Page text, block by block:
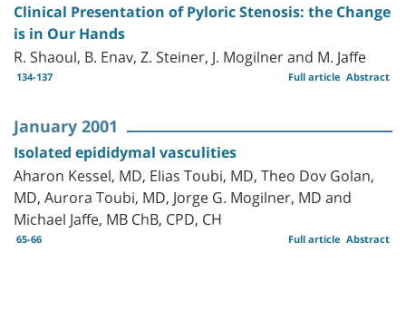
Clinical Presentation of Pyloric Stenosis: the Change
is in Our Hands
R. Shaoul, B. Enav, Z. Steiner, J. Mogilner and M. Jaffe
134-137 Abstract
Full article
January 2001
Isolated epididymal vasculities
Aharon Kessel, MD, Elias Toubi, MD, Theo Dov Golan,
MD, Aurora Toubi, MD, Jorge G. Mogilner, MD and
Michael Jaffe, MB ChB, CPD, CH
65-66 Abstract
Full article